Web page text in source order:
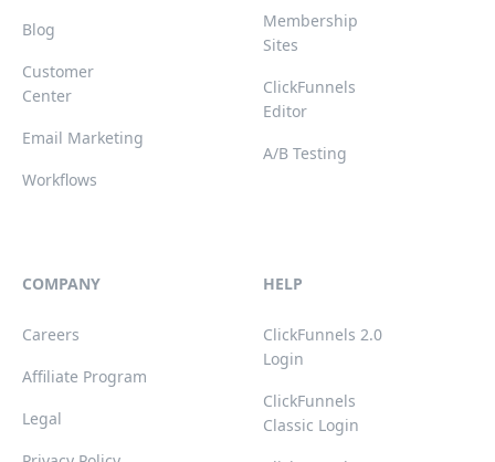
Blog
Customer
Center
Email Marketing
Workflows
Membership
Sites
ClickFunnels
Editor
A/B Testing
COMPANY
Careers
Affiliate Program
Legal
HELP
ClickFunnels 2.0
Login
ClickFunnels
Classic Login